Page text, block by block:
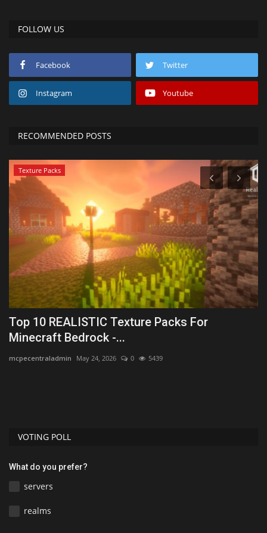
FOLLOW US
Facebook Twitter
Instagram Youtube
RECOMMENDED POSTS
Texture Packs
Top 10 REALISTIC Texture Packs For
Minecraft Bedrock -...
mcpecentraladmin May 24, 2026 0 5439
VOTING POLL
What do you prefer?
servers
realms